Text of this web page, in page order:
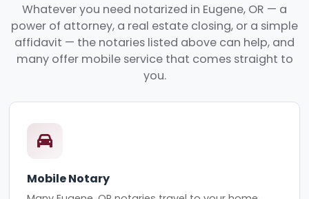
Whatever you need notarized in Eugene, OR — a
power of attorney, a real estate closing, or a simple
affidavit — the notaries listed above can help, and
many offer mobile service that comes straight to
you.
Mobile Notary